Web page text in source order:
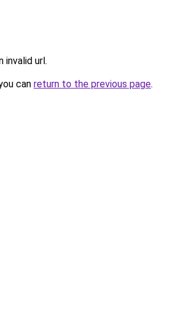
invalid url.
can return to the previous page.